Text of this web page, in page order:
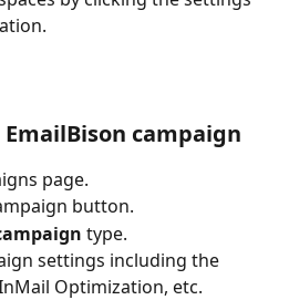
campaign
page.
button.
type.
settings including the
Optimization, etc.